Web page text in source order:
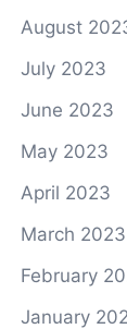
August
July 2023
June 2023
May 2023
April 2023
March 2023
February
January